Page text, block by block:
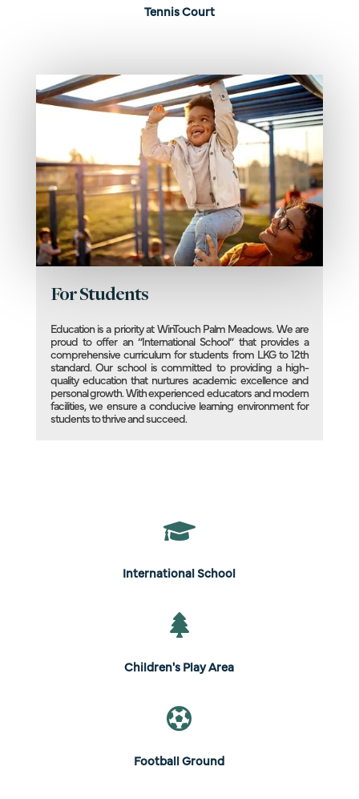
Tennis Court
For Students
Education is a priority at WinTouch Palm Meadows. We are
proud to offer an “International School” that provides a
comprehensive curriculum for students from LKG to 12th
standard. Our school is committed to providing a high-
quality education that nurtures academic excellence and
personal growth. With experienced educators and modern
facilities, we ensure a conducive learning environment for
students to thrive and succeed.

International School

Children's Play Area

Football Ground